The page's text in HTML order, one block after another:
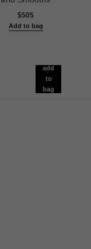
$505
Add to bag
add
to
bag